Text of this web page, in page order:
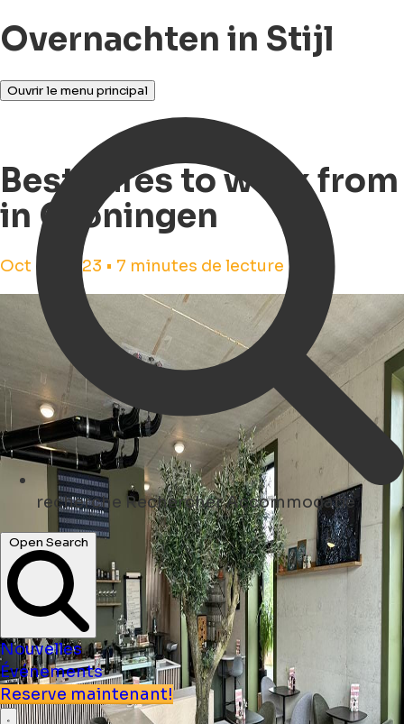
Overnachten in Stijl
Ouvrir le menu principal
recherche Rechercher Accommodatie
Open Search
Nouvelles
Événements
Reserve maintenant!
Best cafes to work from
in Groningen
Oct 31, 2023 • 7 minutes de lecture